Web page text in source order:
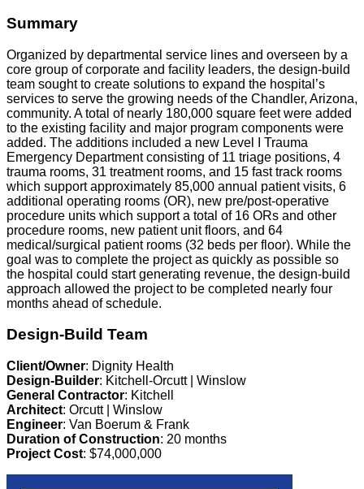
Summary
Organized by departmental service lines and overseen by a
core group of corporate and facility leaders, the design-build
team sought to create solutions to expand the hospital’s
services to serve the growing needs of the Chandler, Arizona,
community. A total of nearly 180,000 square feet were added
to the existing facility and major program components were
added. The additions included a new Level I Trauma
Emergency Department consisting of 11 triage positions, 4
trauma rooms, 31 treatment rooms, and 15 fast track rooms
which support approximately 85,000 annual patient visits, 6
additional operating rooms (OR), new pre/post-operative
procedure units which support a total of 16 ORs and other
procedure rooms, new patient unit floors, and 64
medical/surgical patient rooms (32 beds per floor). While the
goal was to complete the project as quickly as possible so
the hospital could start generating revenue, the design-build
approach allowed the project to be completed nearly four
months ahead of schedule.
Design-Build Team
Client/Owner: Dignity Health
Design-Builder: Kitchell-Orcutt | Winslow
General Contractor: Kitchell
Architect: Orcutt | Winslow
Engineer: Van Boerum & Frank
Duration of Construction: 20 months
Project Cost: $74,000,000